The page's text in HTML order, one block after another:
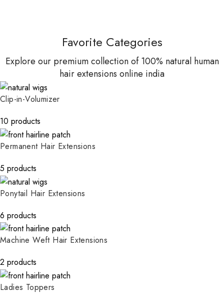
Favorite Categories
Explore our premium collection of 100% natural human
hair extensions online india
Clip-in-Volumizer
10 products
Permanent Hair Extensions
5 products
Ponytail Hair Extensions
6 products
Machine Weft Hair Extensions
2 products
Ladies Toppers